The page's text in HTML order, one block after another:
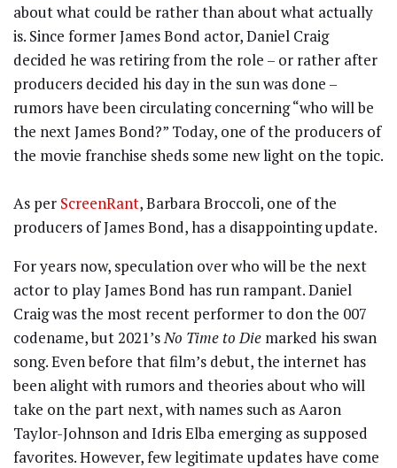
about what could be rather than about what actually
is. Since former James Bond actor, Daniel Craig
decided he was retiring from the role – or rather after
producers decided his day in the sun was done –
rumors have been circulating concerning “who will be
the next James Bond?” Today, one of the producers of
the movie franchise sheds some new light on the topic.
As per ScreenRant, Barbara Broccoli, one of the
producers of James Bond, has a disappointing update.
For years now, speculation over who will be the next
actor to play James Bond has run rampant. Daniel
Craig was the most recent performer to don the 007
codename, but 2021’s No Time to Die marked his swan
song. Even before that film’s debut, the internet has
been alight with rumors and theories about who will
take on the part next, with names such as Aaron
Taylor-Johnson and Idris Elba emerging as supposed
favorites. However, few legitimate updates have come